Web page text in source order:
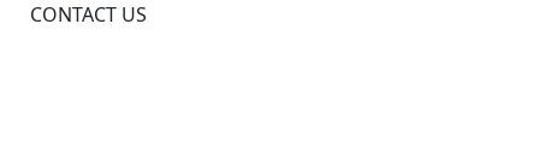
CONTACT US